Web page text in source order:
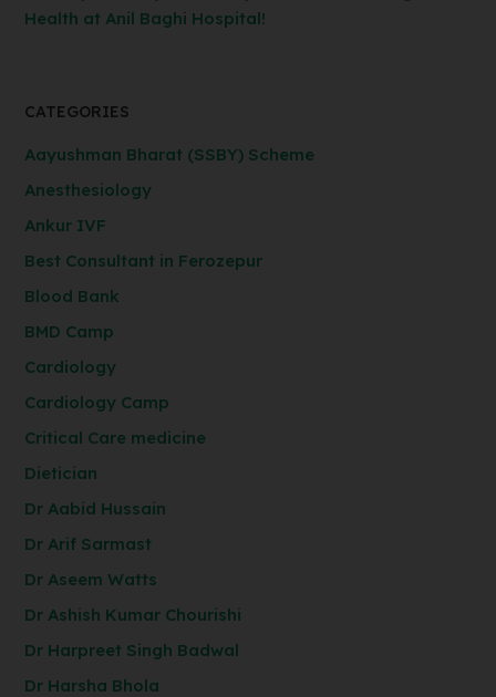
Health at Anil Baghi Hospital!
CATEGORIES
Aayushman Bharat (SSBY) Scheme
Anesthesiology
Ankur IVF
Best Consultant in Ferozepur
Blood Bank
BMD Camp
Cardiology
Cardiology Camp
Critical Care medicine
Dietician
Dr Aabid Hussain
Dr Arif Sarmast
Dr Aseem Watts
Dr Ashish Kumar Chourishi
Dr Harpreet Singh Badwal
Dr Harsha Bhola